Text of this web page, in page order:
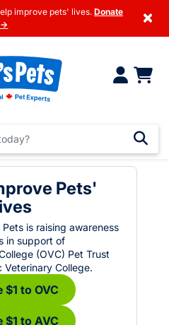
improve pets' lives. Donate
→
×
Pets'
is raising awareness
in support of
(OVC) Pet Trust
College.
$1 to OVC
$1 to AVC